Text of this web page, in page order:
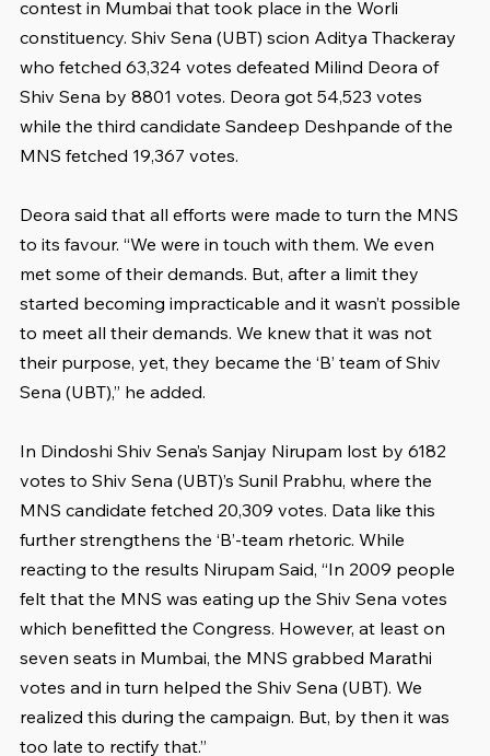
contest in Mumbai that took place in the Worli
constituency. Shiv Sena (UBT) scion Aditya Thackeray
who fetched 63,324 votes defeated Milind Deora of
Shiv Sena by 8801 votes. Deora got 54,523 votes
while the third candidate Sandeep Deshpande of the
MNS fetched 19,367 votes.
Deora said that all efforts were made to turn the MNS
to its favour. “We were in touch with them. We even
met some of their demands. But, after a limit they
started becoming impracticable and it wasn’t possible
to meet all their demands. We knew that it was not
their purpose, yet, they became the ‘B’ team of Shiv
Sena (UBT),” he added.
In Dindoshi Shiv Sena’s Sanjay Nirupam lost by 6182
votes to Shiv Sena (UBT)’s Sunil Prabhu, where the
MNS candidate fetched 20,309 votes. Data like this
further strengthens the ‘B’-team rhetoric. While
reacting to the results Nirupam Said, “In 2009 people
felt that the MNS was eating up the Shiv Sena votes
which benefitted the Congress. However, at least on
seven seats in Mumbai, the MNS grabbed Marathi
votes and in turn helped the Shiv Sena (UBT). We
realized this during the campaign. But, by then it was
too late to rectify that.”